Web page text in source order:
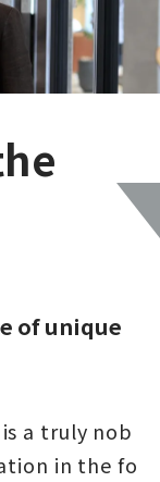
of unique
a truly nob
in the fo